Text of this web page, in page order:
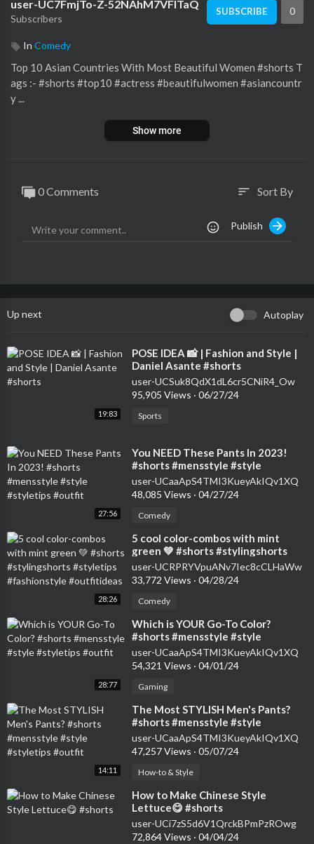
user-UC7FmjTo-Z-52NAhM7VFITaQ
Subscribers
SUBSCRIBE 0
In Comedy
Top 10 Asian Countries With Most Beautiful Women #shorts T
ags :- #shorts #top10 #actress #beautifulwomen #asiancountr
y ...
Show more
0 Comments sort Sort By
Publish
Up next Autoplay
19:83
⁣POSE IDEA 📸 | Fashion and Style |
Daniel Asante #shorts
user-UCSuk8QdX1dL6cr5CNiR4_Ow
95,905 Views · 06/27/24
Sports
27:56
⁣You NEED These Pants In 2023!
#shorts #mensstyle #style
#styletips #outfit
user-UCaaApS4TMI3KueyAkIQv1XQ
48,085 Views · 04/27/24
Comedy
28:26
⁣5 cool color-combos with mint
green 💚 #shorts #stylingshorts
#styletips #fashionstyle
#outfitideas
user-UCRPRYVpuANv7Iec8cCLHaWw
33,772 Views · 04/28/24
Comedy
28:77
⁣Which is YOUR Go-To Color?
#shorts #mensstyle #style
#styletips #outfit
user-UCaaApS4TMI3KueyAkIQv1XQ
54,321 Views · 04/01/24
Gaming
14:11
⁣The Most STYLISH Men's Pants?
#shorts #mensstyle #style
#styletips #outfit
user-UCaaApS4TMI3KueyAkIQv1XQ
47,257 Views · 05/07/24
How-to & Style
⁣How to Make Chinese Style
Lettuce😋 #shorts
user-UCi7zS5d6V1QrckBPmPzROwg
72,864 Views · 04/04/24